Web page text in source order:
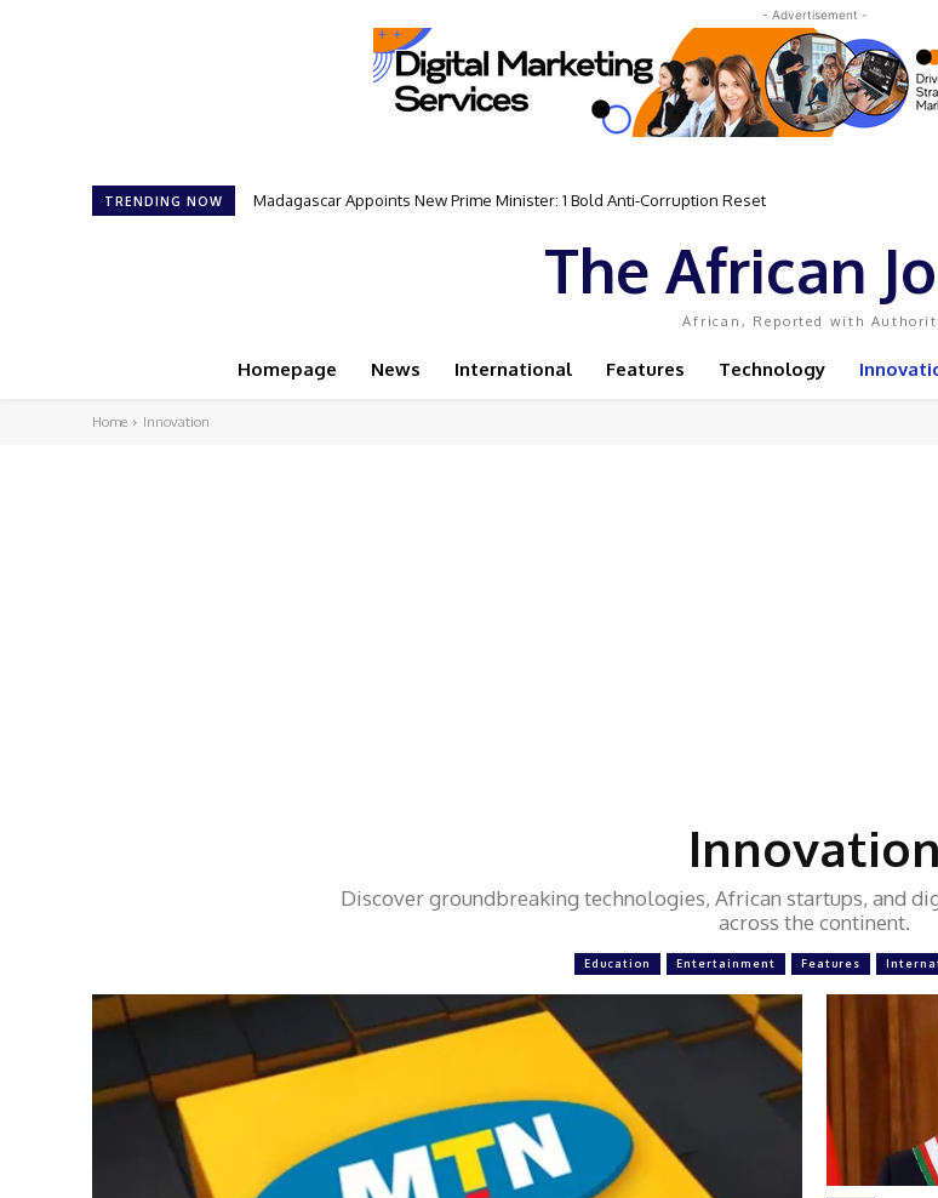
- Advertisement -
TRENDING NOW Madagascar Appoints New Prime Minister: 1 Bold Anti-Corruption Reset
Controversial 42‑Year Rule: President Sassou N’Guesso Clings to Power
The African
African, Reported with
Homepage News International Features Technology
Home Innovation
Innovation
Discover groundbreaking technologies, African startups, and
across the continent.
Education Entertainment Features